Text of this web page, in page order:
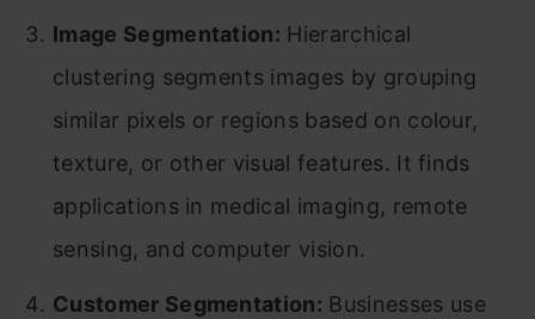
Image Segmentation: Hierarchical
clustering segments images by grouping
similar pixels or regions based on colour,
texture, or other visual features. It finds
applications in medical imaging, remote
sensing, and computer vision.
Customer Segmentation: Businesses use